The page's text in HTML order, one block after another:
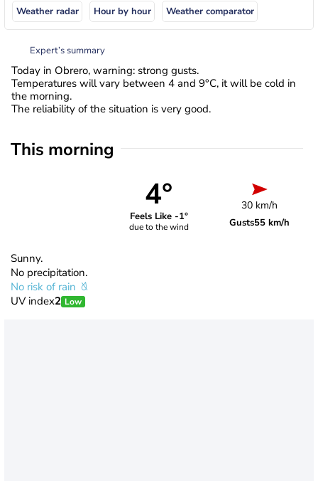
Weather radar Hour by hour Weather comparator
Expert’s summary
Today in Obrero, warning: strong gusts.
Temperatures will vary between 4 and 9°C, it will be cold in
the morning.
The reliability of the situation is very good.
This morning
4°
Feels Like -1°
due to the wind
30 km/h
Gusts55 km/h
Sunny.
No precipitation.
No risk of rain
UV index2 Low